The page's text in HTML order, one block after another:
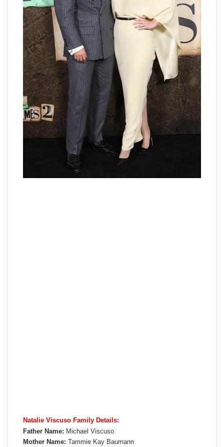
Natalie Viscuso Family Details:
Father Name: Michael Viscuso
Mother Name: Tammie Kay Baumann